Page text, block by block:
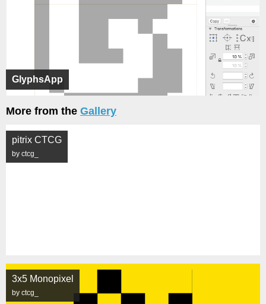
GlyphsApp
More from the Gallery
pitrix CTCG
by ctcg_
3x5 Monopixel
by ctcg_